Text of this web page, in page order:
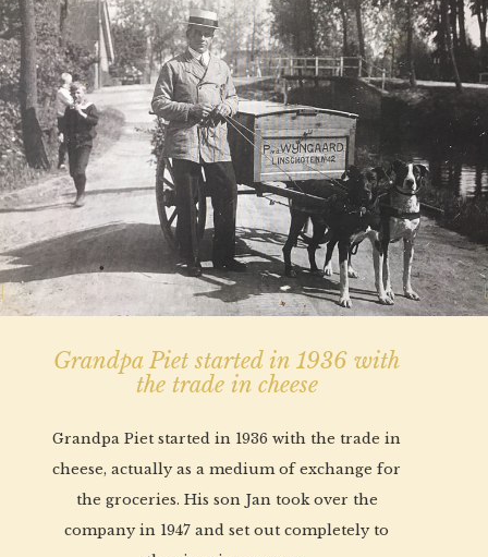
Grandpa Piet started in 1936 with
the trade in cheese
Grandpa Piet started in 1936 with the trade in
cheese, actually as a medium of exchange for
the groceries. His son Jan took over the
company in 1947 and set out completely to